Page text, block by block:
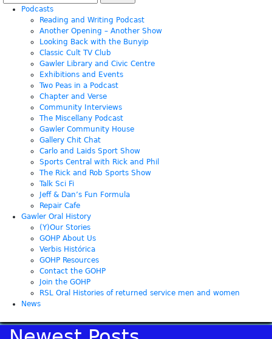
for:
Podcasts
Reading and Writing Podcast
Another Opening – Another Show
Looking Back with the Bunyip
Classic Cult TV Club
Gawler Library and Civic Centre
Exhibitions and Events
Two Peas in a Podcast
Chapter and Verse
Community Interviews
The Miscellany Podcast
Gawler Community House
Gallery Chit Chat
Carlo and Laids Sport Show
Sports Central with Rick and Phil
The Rick and Rob Sports Show
Talk Sci Fi
Jeff & Dan’s Fun Formula
Repair Cafe
Gawler Oral History
(Y)Our Stories
GOHP About Us
Verbis Histórica
GOHP Resources
Contact the GOHP
Join the GOHP
RSL Oral Histories of returned service men and women
News